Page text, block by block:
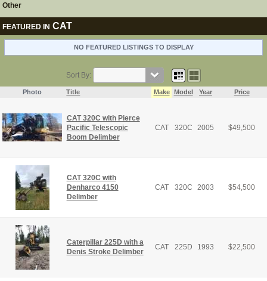
Other
FEATURED IN CAT
NO FEATURED LISTINGS TO DISPLAY
Sort By:
Photo Title Make Model Year Price
CAT 320C with Pierce
Pacific Telescopic
Boom Delimber
CAT 320C 2005 $49,500
CAT 320C with
Denharco 4150
Delimber
CAT 320C 2003 $54,500
Caterpillar 225D with a
Denis Stroke Delimber
CAT 225D 1993 $22,500